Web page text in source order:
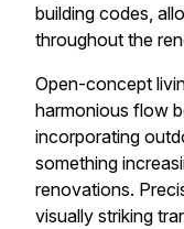
building codes,
throughout the
Open-concept
harmonious flow
incorporating
something
renovations.
visually striking